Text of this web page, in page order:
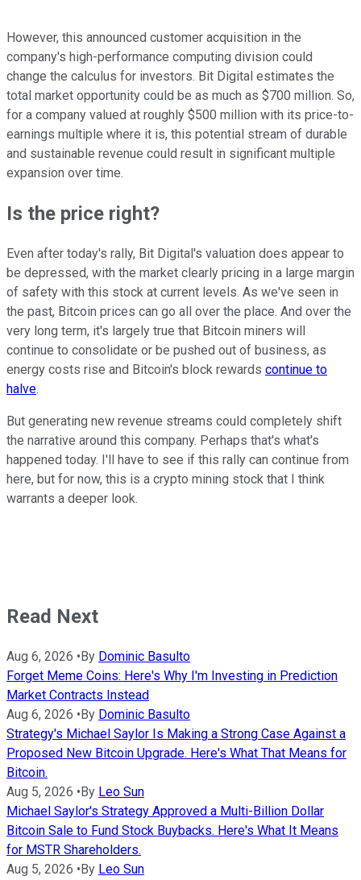
However, this announced customer acquisition in the
company's high-performance computing division could
change the calculus for investors. Bit Digital estimates the
total market opportunity could be as much as $700 million. So,
for a company valued at roughly $500 million with its price-to-
earnings multiple where it is, this potential stream of durable
and sustainable revenue could result in significant multiple
expansion over time.
Is the price right?
Even after today's rally, Bit Digital's valuation does appear to
be depressed, with the market clearly pricing in a large margin
of safety with this stock at current levels. As we've seen in
the past, Bitcoin prices can go all over the place. And over the
very long term, it's largely true that Bitcoin miners will
continue to consolidate or be pushed out of business, as
energy costs rise and Bitcoin's block rewards continue to
halve.
But generating new revenue streams could completely shift
the narrative around this company. Perhaps that's what's
happened today. I'll have to see if this rally can continue from
here, but for now, this is a crypto mining stock that I think
warrants a deeper look.
Read Next
Aug 6, 2026 • By Dominic Basulto
Forget Meme Coins: Here's Why I'm Investing in Prediction
Market Contracts Instead
Aug 6, 2026 • By Dominic Basulto
Strategy's Michael Saylor Is Making a Strong Case Against a
Proposed New Bitcoin Upgrade. Here's What That Means for
Bitcoin.
Aug 5, 2026 • By Leo Sun
Michael Saylor's Strategy Approved a Multi-Billion Dollar
Bitcoin Sale to Fund Stock Buybacks. Here's What It Means
for MSTR Shareholders.
Aug 5, 2026 • By Leo Sun